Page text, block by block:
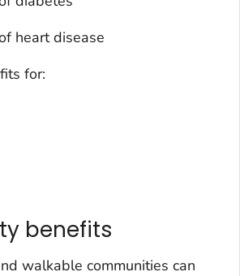
heart disease
for:
benefits
walkable communities can